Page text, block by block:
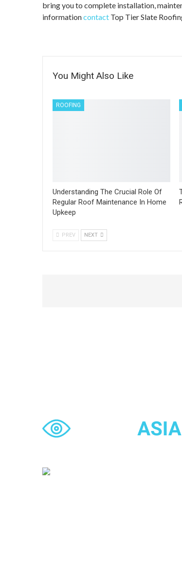
bring you to complete installation,
informationcontact Top Tier Slate
You Might Also Like
ROOFING
Understanding The Crucial Role Of
Regular Roof Maintenance In Home
Upkeep
PREV NEXT